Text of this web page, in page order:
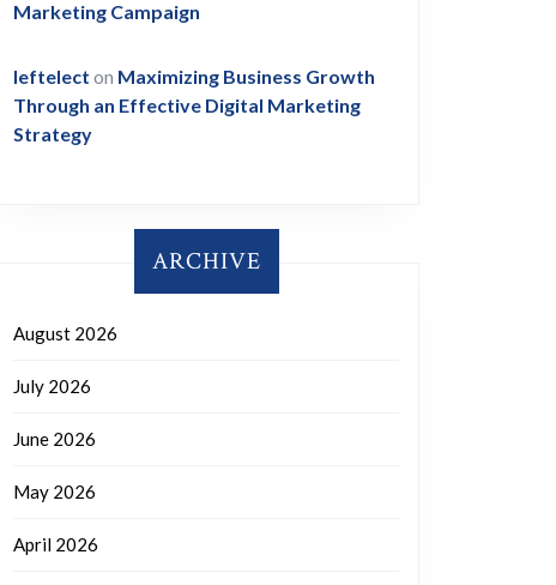
Marketing Campaign
leftelect on Maximizing Business Growth
Through an Effective Digital Marketing
Strategy
ARCHIVE
August 2026
July 2026
June 2026
May 2026
April 2026